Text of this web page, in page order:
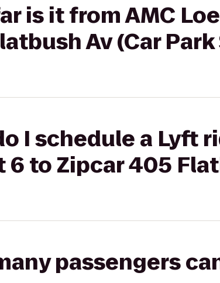
is it from AMC
Av (Car
I schedule a Lyft
6 to Zipcar 405
passengers